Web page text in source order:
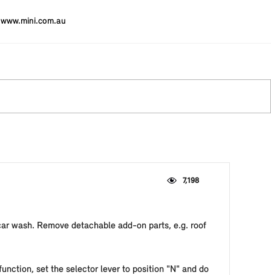
www.mini.com.au
7,198
wash. Remove detachable add-on parts, e.g. roof
set the selector lever to position "N" and do